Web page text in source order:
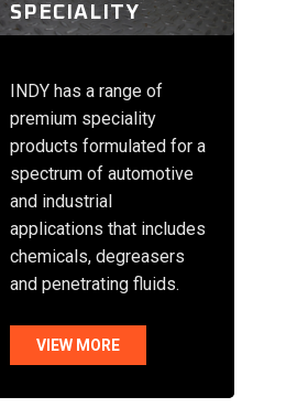
SPECIALITY
INDY has a range of
premium speciality
products formulated for a
spectrum of automotive
and industrial
applications that includes
chemicals, degreasers
and penetrating fluids.
VIEW MORE